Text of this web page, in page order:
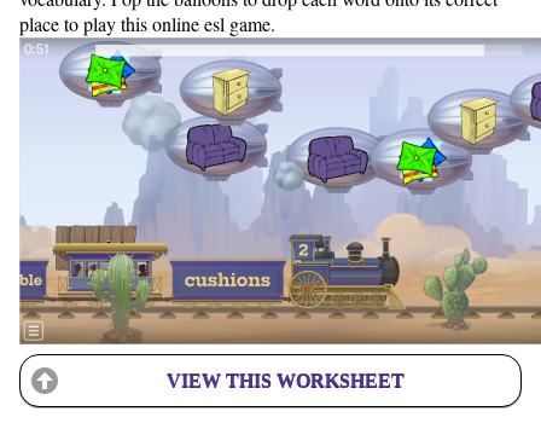
place to play this online esl game.
VIEW THIS WORKSHEET